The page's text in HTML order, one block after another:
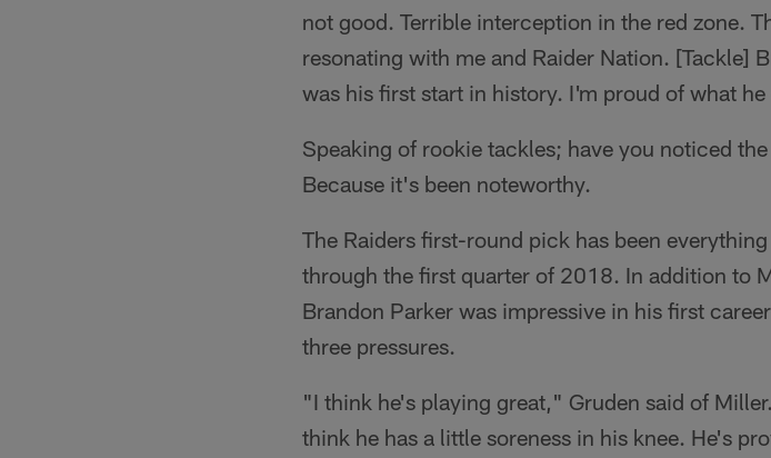
not good. Terrible interception in the red zone.
resonating with me and Raider Nation. [Tackle]
was his first start in history. I'm proud of what
Speaking of rookie tackles; have you noticed
Because it's been noteworthy.
The Raiders first-round pick has been
through the first quarter of 2018. In addition to
Brandon Parker was impressive in his first
three pressures.
"I think he's playing great," Gruden said of
think he has a little soreness in his knee. He's